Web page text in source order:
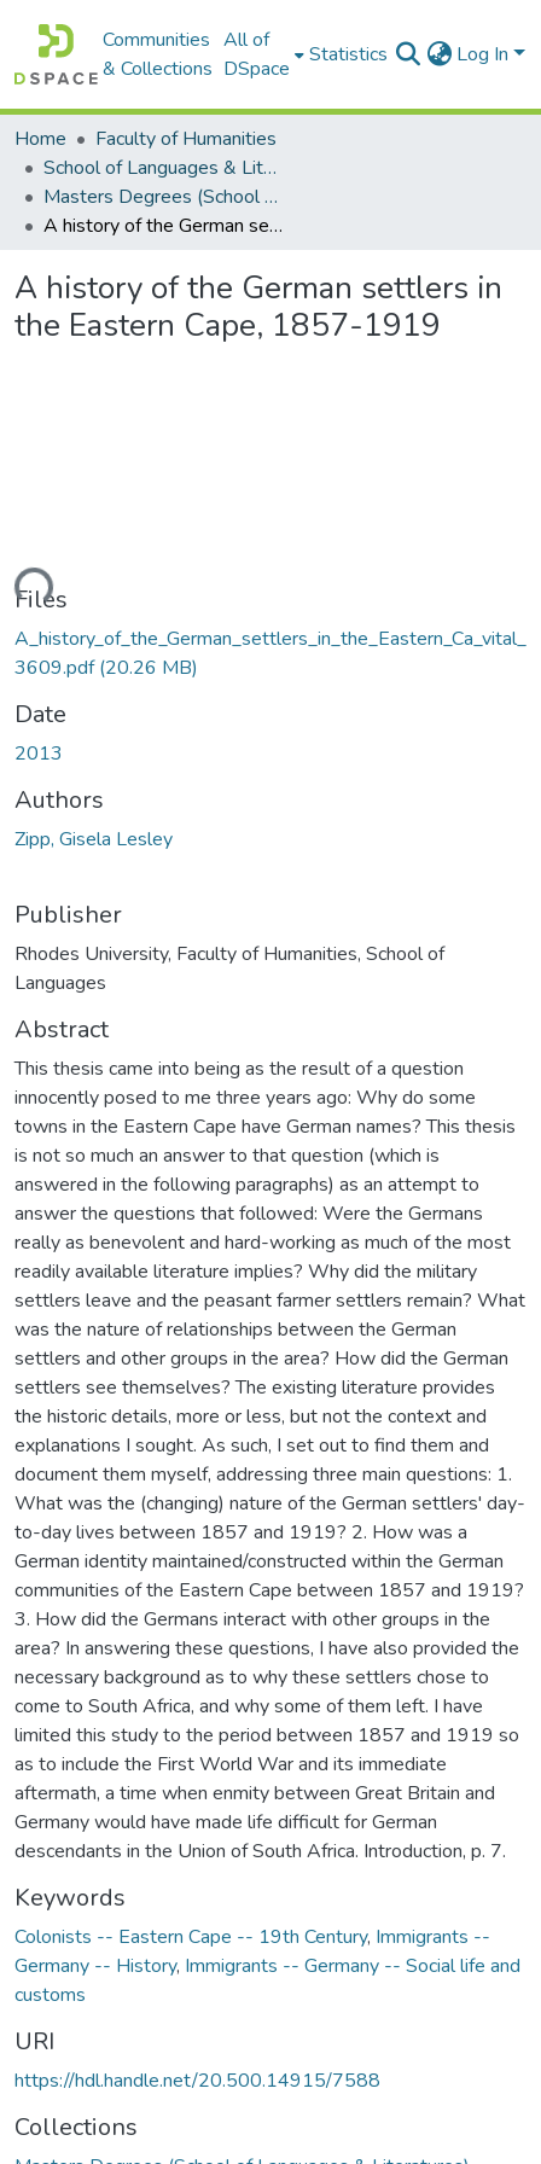
Communities
& Collections
All of
DSpace
Statistics Log In
Home
Faculty of Humanities
School of Languages & Literatures
Masters Degrees (School of Languages & Literatures)
A history of the German settlers in the Eastern Cape, 1857-1919
A history of the German settlers in
the Eastern Cape, 1857-1919
Files
A_history_of_the_German_settlers_in_the_Eastern_Ca_vital_
3609.pdf(20.26 MB)
Date
2013
Authors
Zipp, Gisela Lesley
Publisher
Rhodes University, Faculty of Humanities, School of
Languages
Abstract
This thesis came into being as the result of a question
innocently posed to me three years ago: Why do some
towns in the Eastern Cape have German names? This thesis
is not so much an answer to that question (which is
answered in the following paragraphs) as an attempt to
answer the questions that followed: Were the Germans
really as benevolent and hard-working as much of the most
readily available literature implies? Why did the military
settlers leave and the peasant farmer settlers remain? What
was the nature of relationships between the German
settlers and other groups in the area? How did the German
settlers see themselves? The existing literature provides
the historic details, more or less, but not the context and
explanations I sought. As such, I set out to find them and
document them myself, addressing three main questions: 1.
What was the (changing) nature of the German settlers' day-
to-day lives between 1857 and 1919? 2. How was a
German identity maintained/constructed within the German
communities of the Eastern Cape between 1857 and 1919?
3. How did the Germans interact with other groups in the
area? In answering these questions, I have also provided the
necessary background as to why these settlers chose to
come to South Africa, and why some of them left. I have
limited this study to the period between 1857 and 1919 so
as to include the First World War and its immediate
aftermath, a time when enmity between Great Britain and
Germany would have made life difficult for German
descendants in the Union of South Africa. Introduction, p. 7.
Keywords
Colonists -- Eastern Cape -- 19th Century, Immigrants --
Germany -- History, Immigrants -- Germany -- Social life and
customs
URI
https://hdl.handle.net/20.500.14915/7588
Collections